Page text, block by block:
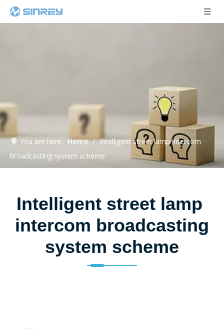
You are here: Home / Intelligent street lamp intercom
broadcasting system scheme
Intelligent street lamp
intercom broadcasting
system scheme